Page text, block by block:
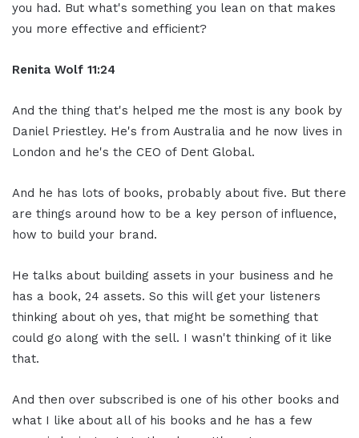
you had. But what's something you lean on that makes
you more effective and efficient?
Renita Wolf 11:24
And the thing that's helped me the most is any book by
Daniel Priestley. He's from Australia and he now lives in
London and he's the CEO of Dent Global.
And he has lots of books, probably about five. But there
are things around how to be a key person of influence,
how to build your brand.
He talks about building assets in your business and he
has a book, 24 assets. So this will get your listeners
thinking about oh yes, that might be something that
could go along with the sell. I wasn't thinking of it like
that.
And then over subscribed is one of his other books and
what I like about all of his books and he has a few